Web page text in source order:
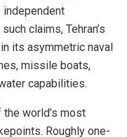
independent
claims, Tehran’s
its asymmetric naval
missile boats,
capabilities.
world’s most
Roughly one-